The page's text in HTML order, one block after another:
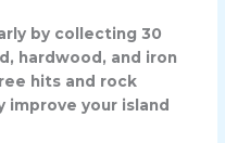
by collecting 30
hardwood, and iron
hits and rock
improve your island